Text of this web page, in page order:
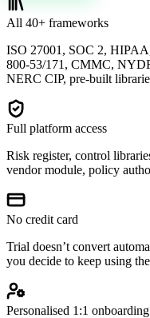
All 40+ frameworks
ISO 27001, SOC 2,
800-53/171, CMMC,
NERC CIP, pre-built
Full platform access
Risk register, control
vendor module, policy
No credit card
Trial doesn’t convert
you decide to keep using
Personalised 1:1 onboarding